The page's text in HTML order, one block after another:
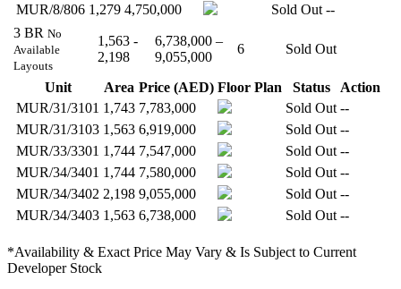
MUR/8/806 1,279 4,750,000 Sold Out --
3 BR No
Available
Layouts
1,563 -
2,198
6,738,000 –
9,055,000
6 Sold Out
Unit Area Price (AED) Floor Plan Status
Action
MUR/31/3101 1,743 7,783,000 Sold Out --
MUR/31/3103 1,563 6,919,000 Sold Out --
MUR/33/3301 1,744 7,547,000 Sold Out --
MUR/34/3401 1,744 7,580,000 Sold Out --
MUR/34/3402 2,198 9,055,000 Sold Out --
MUR/34/3403 1,563 6,738,000 Sold Out --
*Availability & Exact Price May Vary & Is Subject to Current
Developer Stock